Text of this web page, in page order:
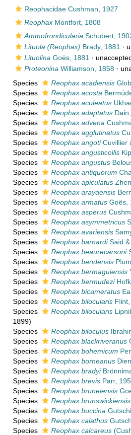
Reophacidae Cushman, 1927
ReophaxMontfort, 1808
Ammofrondicularia Schubert,
Lituola (Reophax) Brady, 1881 ·
Lituolina Goës, 1881 ·
Proteonina Williamson, 1858 ·
Species Reophax acadiensis
Species
Reophax acosta
Species
Reophax aculeatus
Species
Reophax adaptatus
Species
Reophax advena
Species
Reophax agglutinatus
Species
Reophax angotiCuvillier
Species
Reophax angusticollis
Species
Reophax angustus
Species
Reophax antiquorum
Species
Reophax apiculatus
Species
Reophax arayaensis
Species
Reophax armatusGoës,
Species
Reophax asperus
Species
Reophax asymmetricus
Species
Reophax avariensis
Species
Reophax barnardiSaid &
Species
Reophax beaurecarsoni
Species
Reophax bendensis
Species
Reophax bermaguiensis
Species
Reophax bermudezi
Species
Reophax bicameratus
Species
Reophax bilocularisFlint,
Species
Reophax bilocularis
1899)
Species
Reophax biloculus
Species
Reophax blackriveranus
Species
Reophax bohemicum
Species
Reophax borneanus
Species
Reophax bradyi
Species
Reophax brevisParr,
Species
Reophax bruneiensis
Species
Reophax brunswickiensis
Species
Reophax buccina
Species
Reophax calathus
Species
Reophax calcareus